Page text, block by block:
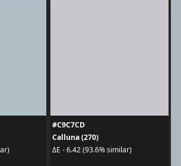
#C9C7CD
Calluna (270)
ΔE - 6.42 (93.6% similar)